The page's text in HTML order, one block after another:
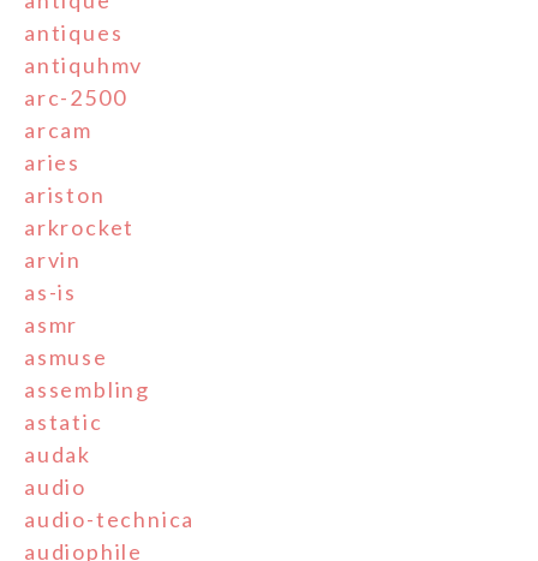
antiques
antiquhmv
arc-2500
arcam
aries
ariston
arkrocket
arvin
as-is
asmr
asmuse
assembling
astatic
audak
audio
audio-technica
audiophile